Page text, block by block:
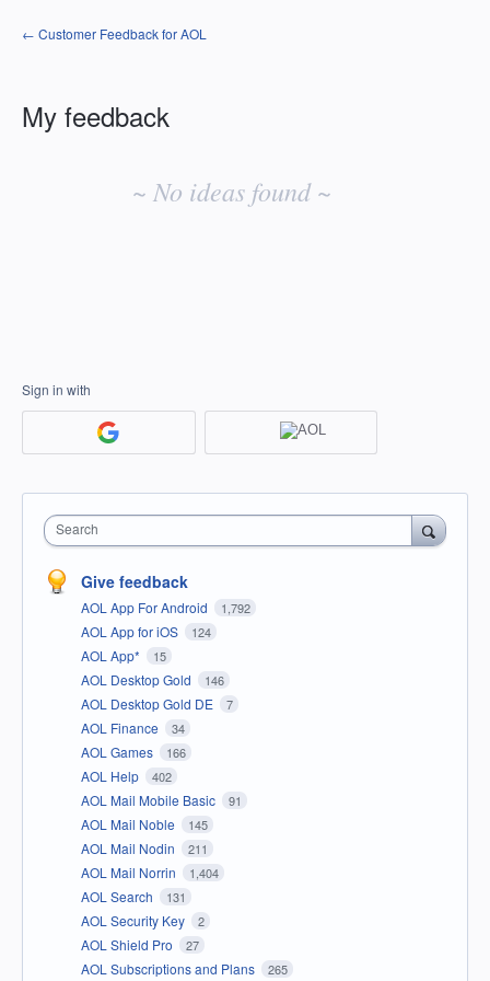
← Customer Feedback for AOL
My feedback
~ No ideas found ~
Sign in with
Search
Give feedback
AOL App For Android 1,792
AOL App for iOS 124
AOL App* 15
AOL Desktop Gold 146
AOL Desktop Gold DE 7
AOL Finance 34
AOL Games 166
AOL Help 402
AOL Mail Mobile Basic 91
AOL Mail Noble 145
AOL Mail Nodin 211
AOL Mail Norrin 1,404
AOL Search 131
AOL Security Key 2
AOL Shield Pro 27
AOL Subscriptions and Plans 265